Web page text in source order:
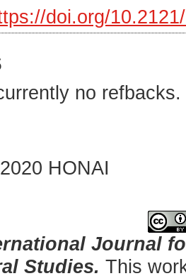
doi.org/
no refbacks.
HONAI
Journal
Studies. This